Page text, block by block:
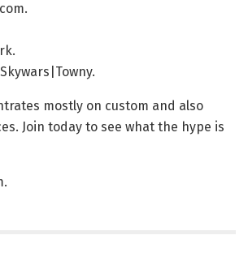
mostly on custom and also
Join today to see what the hype is